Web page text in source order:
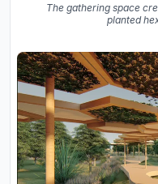
The gathering space
planted